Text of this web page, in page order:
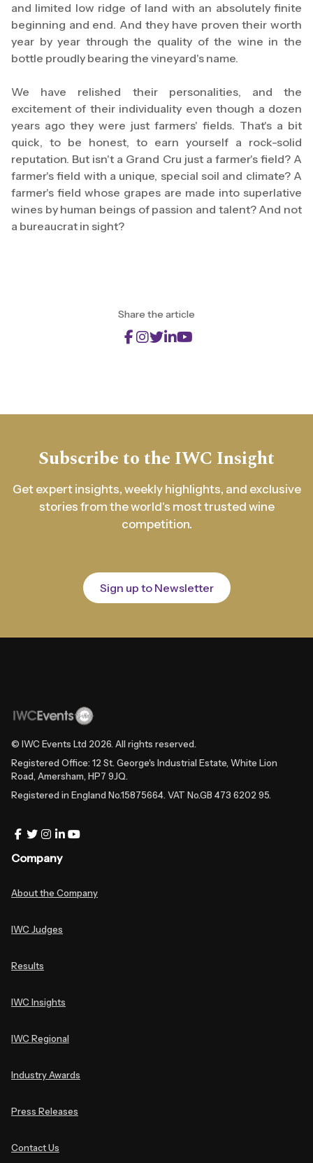
and limited low ridge of land with an absolutely finite
beginning and end. And they have proven their worth
year by year through the quality of the wine in the
bottle proudly bearing the vineyard's name.
We have relished their personalities, and the
excitement of their individuality even though a dozen
years ago they were just farmers' fields. That's a bit
quick, to be honest, to earn yourself a rock-solid
reputation. But isn't a Grand Cru just a farmer's field? A
farmer's field with a unique, special soil and climate? A
farmer's field whose grapes are made into superlative
wines by human beings of passion and talent? And not
a bureaucrat in sight?
Share the article
Subscribe to the IWC Insight
Get expert insights, weekly highlights, and exclusive
stories from the world's most trusted wine
competition.
Sign up to Newsletter
© IWC Events Ltd 2026. All rights reserved.
Registered Office: 12 St. George's Industrial Estate, White Lion
Road, Amersham, HP7 9JQ.
Registered in England No.15875664. VAT No.GB 473 6202 95.
Company
About the Company
IWC Judges
Results
IWC Insights
IWC Regional
Industry Awards
Press Releases
Contact Us